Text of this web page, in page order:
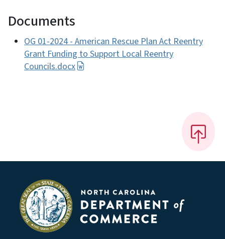
Documents
OG 01-2024 - American Rescue Plan Act Reentry
Grant Funding to Support Local Reentry
Councils.docx